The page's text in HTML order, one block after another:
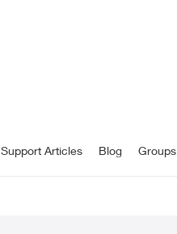
Support Articles Blog Groups